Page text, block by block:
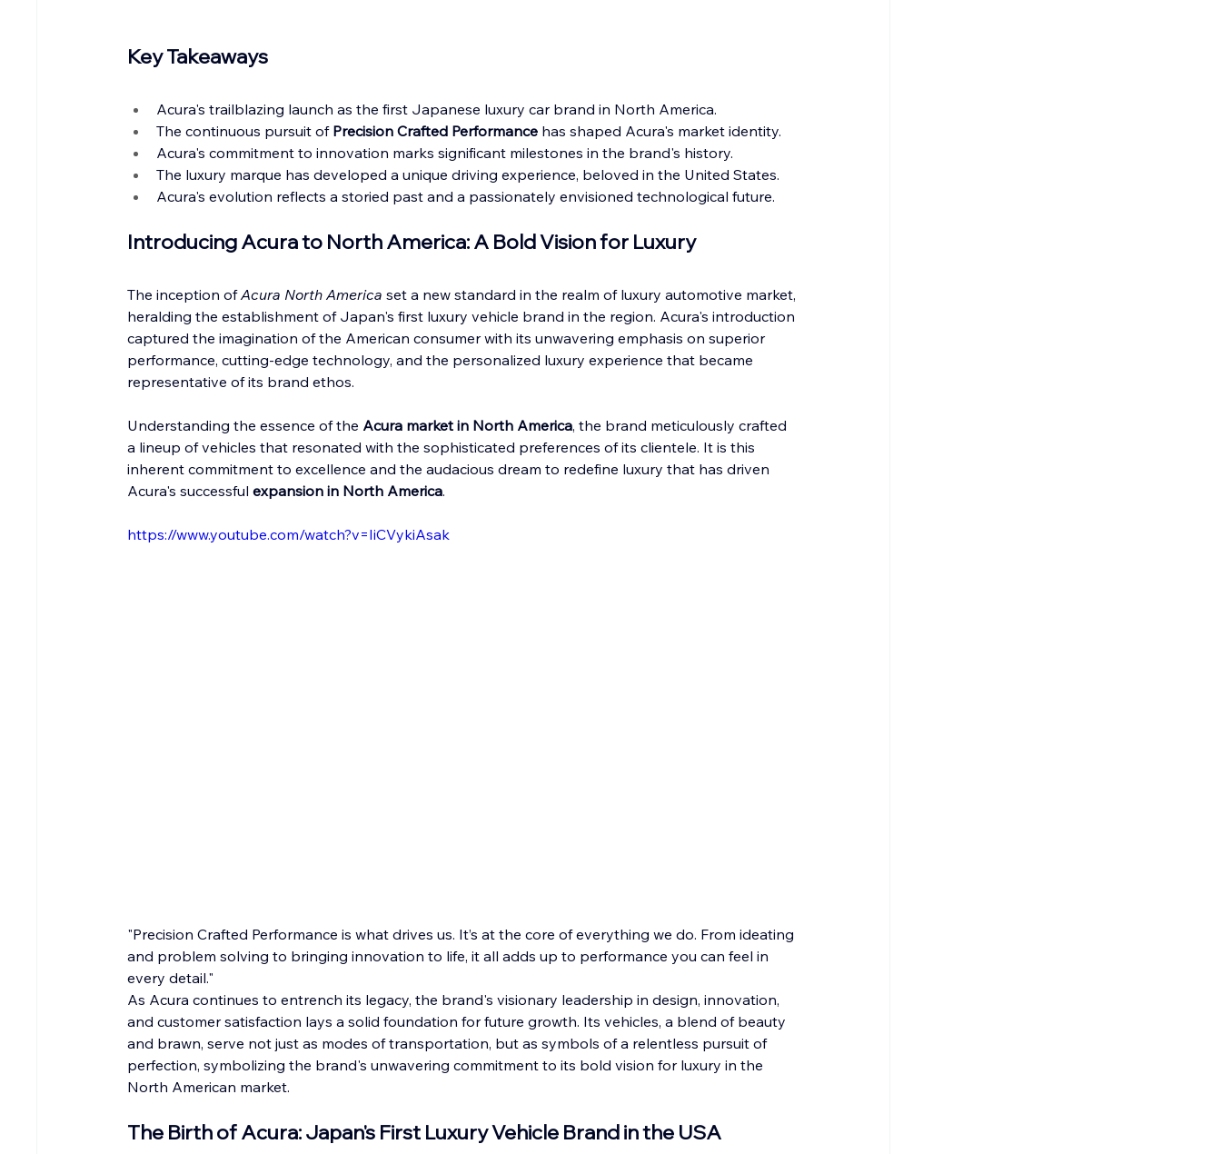
Key Takeaways
Acura's trailblazing launch as the first Japanese luxury car brand in North America.
The continuous pursuit of Precision Crafted Performance has shaped Acura's market identity.
Acura's commitment to innovation marks significant milestones in the brand's history.
The luxury marque has developed a unique driving experience, beloved in the United States.
Acura's evolution reflects a storied past and a passionately envisioned technological future.
Introducing Acura to North America: A Bold Vision for Luxury
The inception of Acura North America set a new standard in the realm of luxury automotive market,
heralding the establishment of Japan's first luxury vehicle brand in the region. Acura's introduction
captured the imagination of the American consumer with its unwavering emphasis on superior
performance, cutting-edge technology, and the personalized luxury experience that became
representative of its brand ethos.
Understanding the essence of the Acura market in North America, the brand meticulously crafted
a lineup of vehicles that resonated with the sophisticated preferences of its clientele. It is this
inherent commitment to excellence and the audacious dream to redefine luxury that has driven
Acura's successful expansion in North America.
https://www.youtube.com/watch?v=IiCVykiAsak
"Precision Crafted Performance is what drives us. It’s at the core of everything we do. From ideating
and problem solving to bringing innovation to life, it all adds up to performance you can feel in
every detail."
As Acura continues to entrench its legacy, the brand's visionary leadership in design, innovation,
and customer satisfaction lays a solid foundation for future growth. Its vehicles, a blend of beauty
and brawn, serve not just as modes of transportation, but as symbols of a relentless pursuit of
perfection, symbolizing the brand's unwavering commitment to its bold vision for luxury in the
North American market.
The Birth of Acura: Japan's First Luxury Vehicle Brand in the USA